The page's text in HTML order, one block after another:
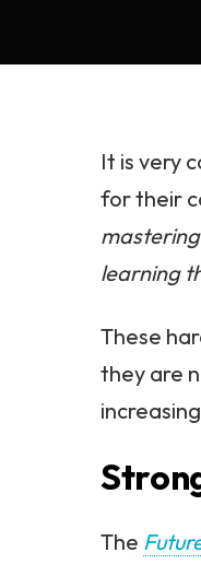
It is very
for their
learning
These
they are
The